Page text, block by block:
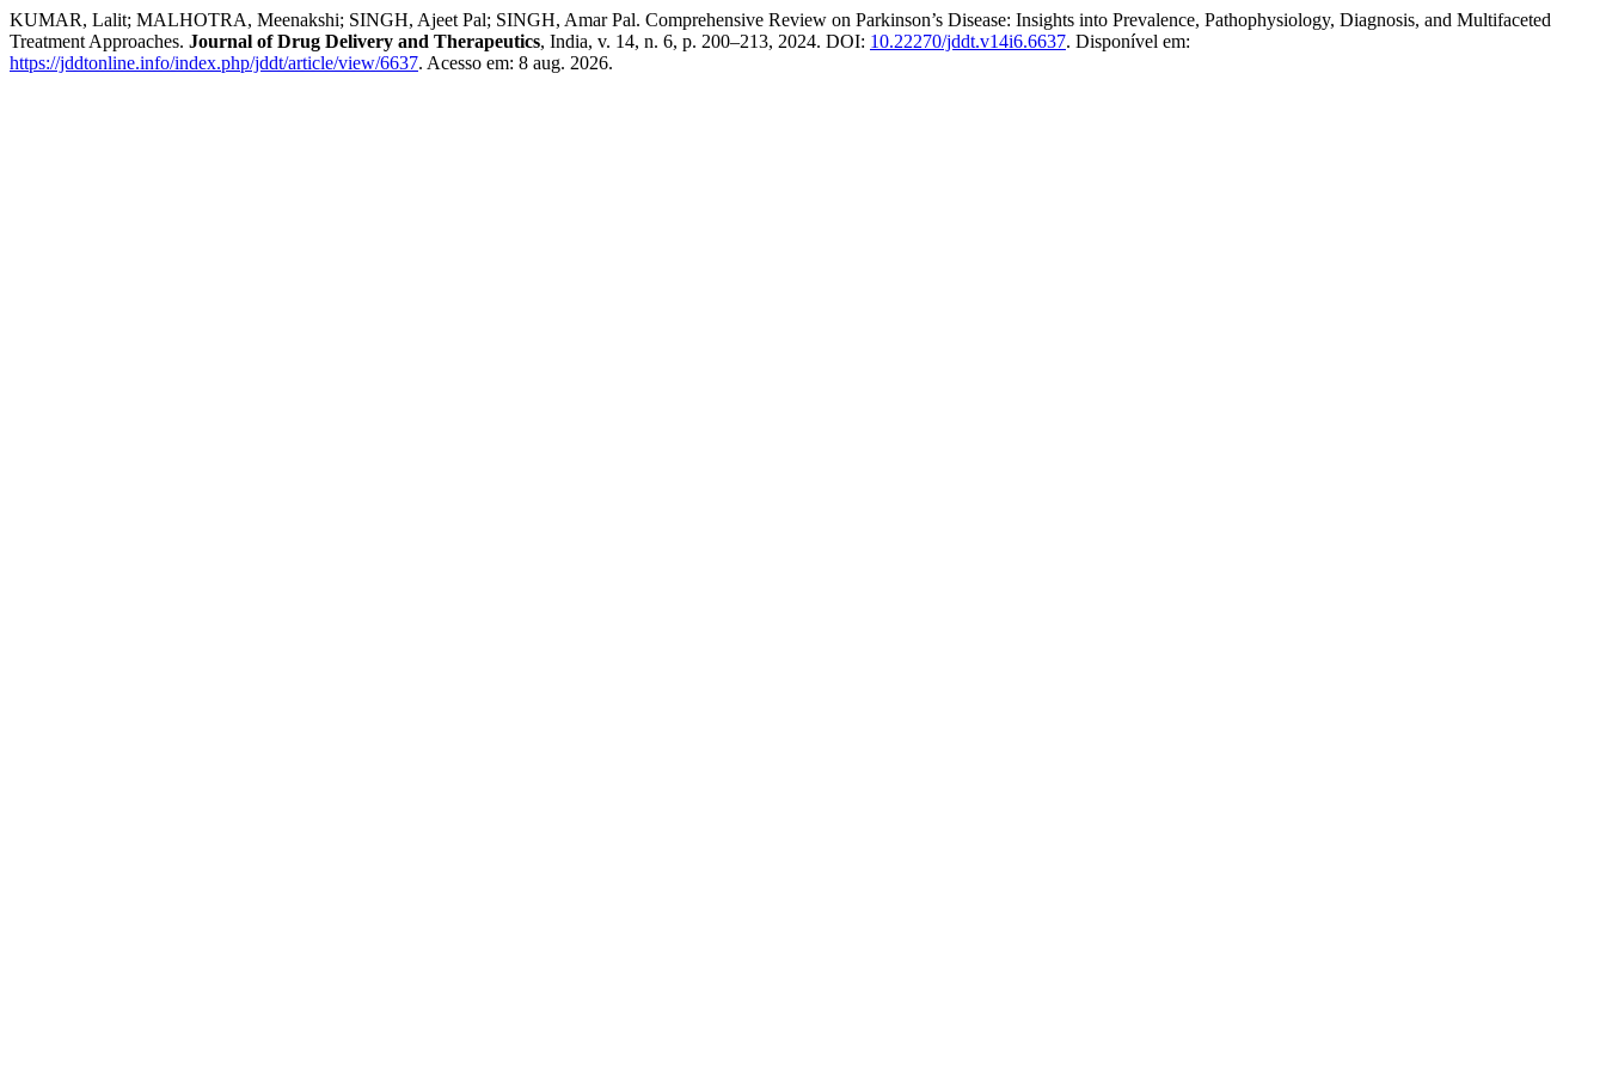
KUMAR, Lalit; MALHOTRA, Meenakshi; SINGH, Ajeet Pal; SINGH, Amar Pal. Comprehensive Review on Parkinson’s Disease: Insights into Prevalence, Pathophysiology, Diagnosis, and Multifaceted
Treatment Approaches. Journal of Drug Delivery and Therapeutics, India, v. 14, n. 6, p. 200–213, 2024. DOI: 10.22270/jddt.v14i6.6637. Disponível em:
https://jddtonline.info/index.php/jddt/article/view/6637. Acesso em: 8 aug. 2026.